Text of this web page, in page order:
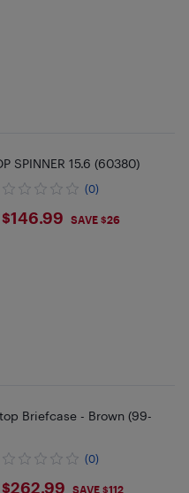
SPINNER 15.6 (60380)
(0)
$146.99
$146.99 SAVE $26
Briefcase - Brown (99-
(0)
$262.99 SAVE $112